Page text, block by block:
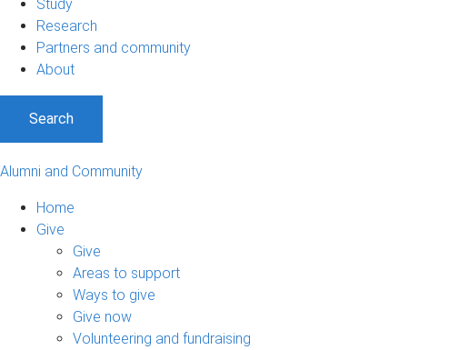
Study
Research
Partners and community
About
Search
Alumni and Community
Home
Give
Give
Areas to support
Ways to give
Give now
Volunteering and fundraising